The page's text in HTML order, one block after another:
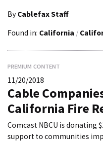
By Cablefax Staff
Found in: California /
PREMIUM CONTENT
11/20/2018
Cable
California Fire
Comcast NBCU is donating
support to communities